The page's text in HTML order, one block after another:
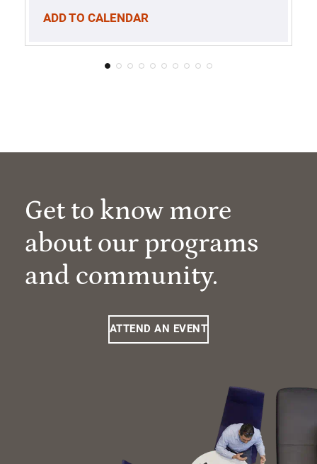
ADD TO CALENDAR
Get to know more
about our programs
and community.
ATTEND AN EVENT